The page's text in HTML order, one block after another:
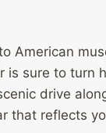
American
sure to turn
drive
that reflects